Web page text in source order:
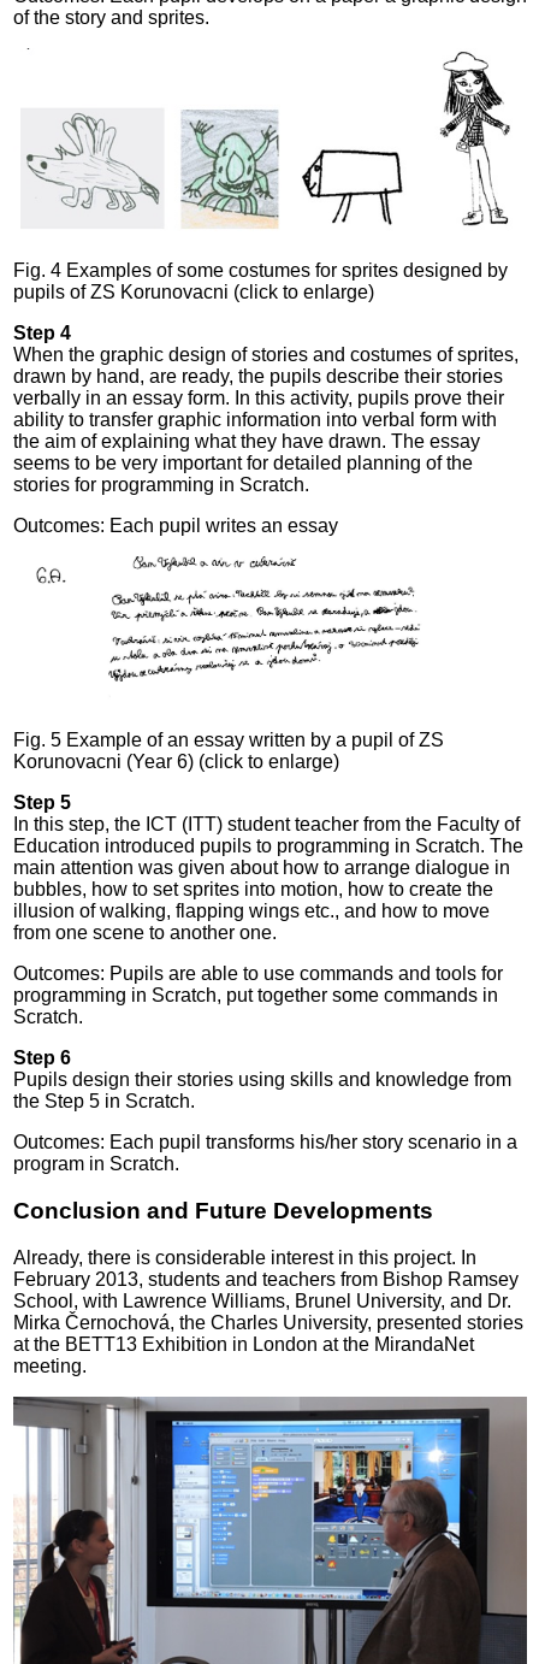
of the story and sprites.
Fig. 4 Examples of some costumes for sprites designed by
pupils of ZS Korunovacni (click to enlarge)
Step 4
When the graphic design of stories and costumes of sprites,
drawn by hand, are ready, the pupils describe their stories
verbally in an essay form. In this activity, pupils prove their
ability to transfer graphic information into verbal form with
the aim of explaining what they have drawn. The essay
seems to be very important for detailed planning of the
stories for programming in Scratch.
Outcomes: Each pupil writes an essay
Fig. 5 Example of an essay written by a pupil of ZS
Korunovacni (Year 6) (click to enlarge)
Step 5
In this step, the ICT (ITT) student teacher from the Faculty of
Education introduced pupils to programming in Scratch. The
main attention was given about how to arrange dialogue in
bubbles, how to set sprites into motion, how to create the
illusion of walking, flapping wings etc., and how to move
from one scene to another one.
Outcomes: Pupils are able to use commands and tools for
programming in Scratch, put together some commands in
Scratch.
Step 6
Pupils design their stories using skills and knowledge from
the Step 5 in Scratch.
Outcomes: Each pupil transforms his/her story scenario in a
program in Scratch.
Conclusion and Future Developments
Already, there is considerable interest in this project. In
February 2013, students and teachers from Bishop Ramsey
School, with Lawrence Williams, Brunel University, and Dr.
Mirka Černochová, the Charles University, presented stories
at the BETT13 Exhibition in London at the MirandaNet
meeting.